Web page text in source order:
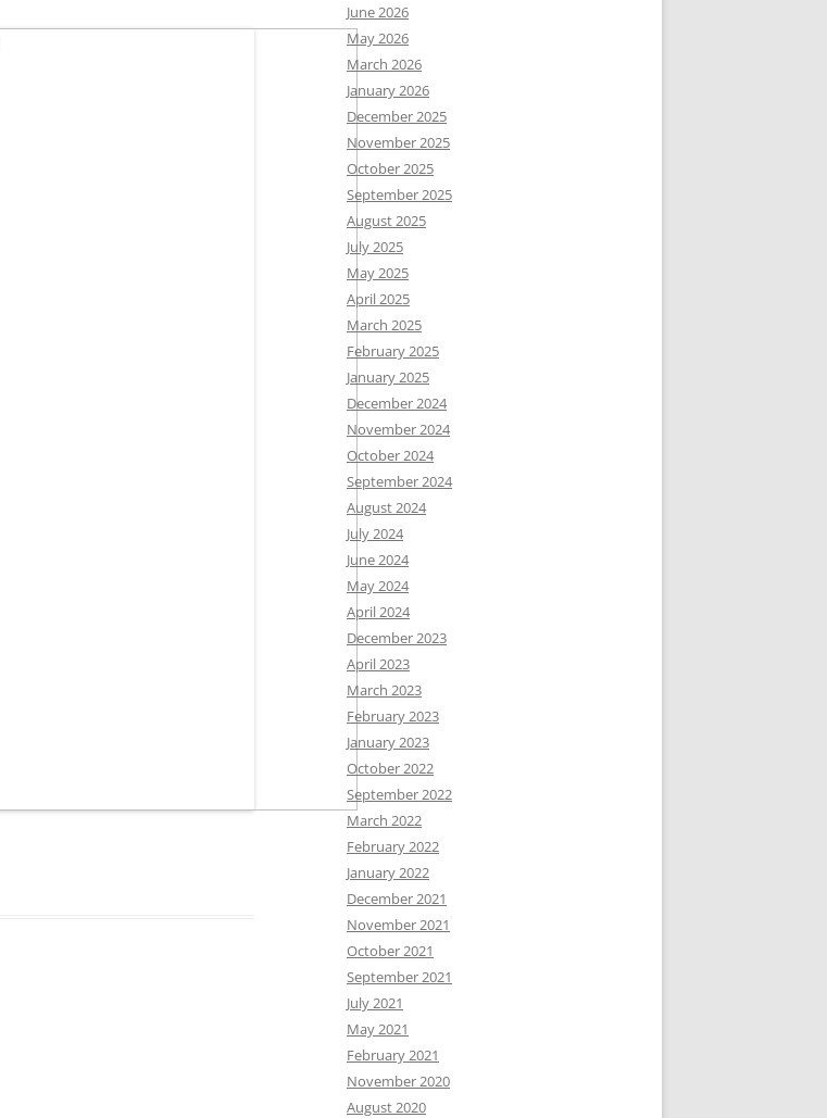
June 2026
May 2026
March 2026
January 2026
December 2025
November 2025
October 2025
September 2025
August 2025
July 2025
May 2025
April 2025
March 2025
February 2025
January 2025
December 2024
November 2024
October 2024
September 2024
August 2024
July 2024
June 2024
May 2024
April 2024
December 2023
April 2023
March 2023
February 2023
January 2023
October 2022
September 2022
March 2022
February 2022
January 2022
December 2021
November 2021
October 2021
September 2021
July 2021
May 2021
February 2021
November 2020
August 2020